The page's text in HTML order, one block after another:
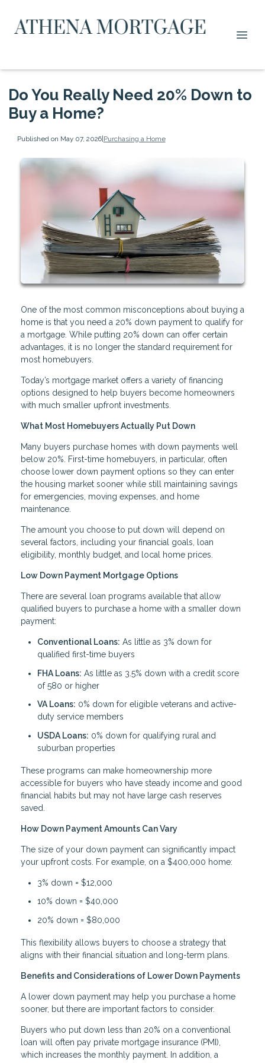
Do You Really Need 20% Down to
Buy a Home?
Published on May 07, 2026|Purchasing a Home
One of the most common misconceptions about buying a
home is that you need a 20% down payment to qualify for
a mortgage. While putting 20% down can offer certain
advantages, it is no longer the standard requirement for
most homebuyers.
Today’s mortgage market offers a variety of financing
options designed to help buyers become homeowners
with much smaller upfront investments.
What Most Homebuyers Actually Put Down
Many buyers purchase homes with down payments well
below 20%. First-time homebuyers, in particular, often
choose lower down payment options so they can enter
the housing market sooner while still maintaining savings
for emergencies, moving expenses, and home
maintenance.
The amount you choose to put down will depend on
several factors, including your financial goals, loan
eligibility, monthly budget, and local home prices.
Low Down Payment Mortgage Options
There are several loan programs available that allow
qualified buyers to purchase a home with a smaller down
payment:
Conventional Loans: As little as 3% down for
qualified first-time buyers
FHA Loans: As little as 3.5% down with a credit score
of 580 or higher
VA Loans: 0% down for eligible veterans and active-
duty service members
USDA Loans: 0% down for qualifying rural and
suburban properties
These programs can make homeownership more
accessible for buyers who have steady income and good
financial habits but may not have large cash reserves
saved.
How Down Payment Amounts Can Vary
The size of your down payment can significantly impact
your upfront costs. For example, on a $400,000 home:
3% down = $12,000
10% down = $40,000
20% down = $80,000
This flexibility allows buyers to choose a strategy that
aligns with their financial situation and long-term plans.
Benefits and Considerations of Lower Down Payments
A lower down payment may help you purchase a home
sooner, but there are important factors to consider.
Buyers who put down less than 20% on a conventional
loan will often pay private mortgage insurance (PMI),
which increases the monthly payment. In addition, a